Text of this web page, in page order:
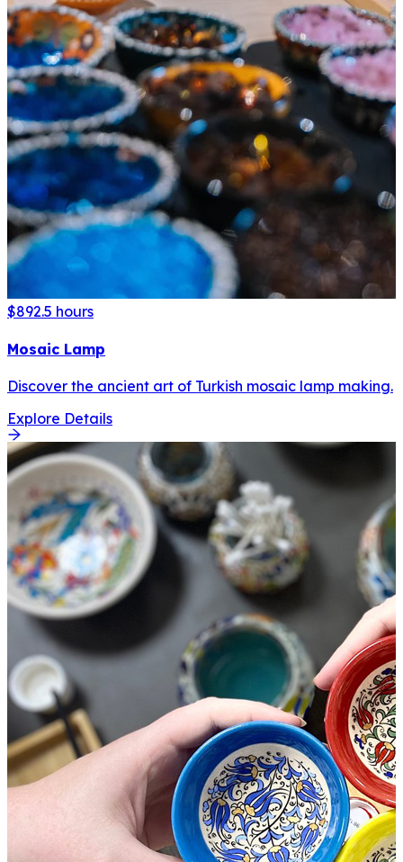
$892.5 hours
Mosaic Lamp
Discover the ancient art of Turkish mosaic lamp making.
Explore Details